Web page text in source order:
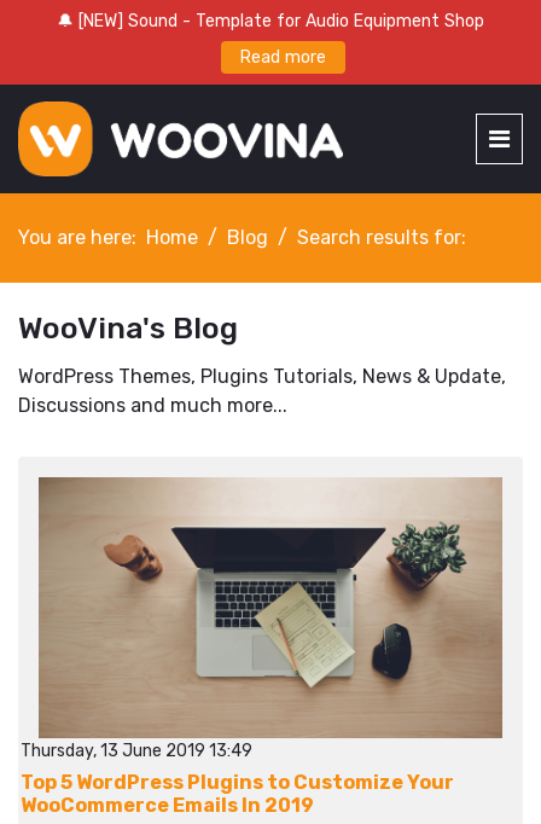
🔔 [NEW] Sound - Template for Audio Equipment Shop
Read more
You are here: Home Blog Search results for:
WooVina's Blog
WordPress Themes, Plugins Tutorials, News & Update,
Discussions and much more...
Thursday, 13 June 2019 13:49
Top 5 WordPress Plugins to Customize Your
WooCommerce Emails In 2019